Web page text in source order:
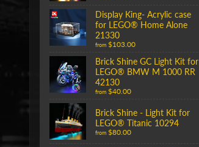
Display King- Acrylic case
for LEGO® Home Alone
21330
from $103.00
Brick Shine GC Light Kit for
LEGO® BMW M 1000 RR
42130
from $40.00
Brick Shine - Light Kit for
LEGO® Titanic 10294
from $80.00